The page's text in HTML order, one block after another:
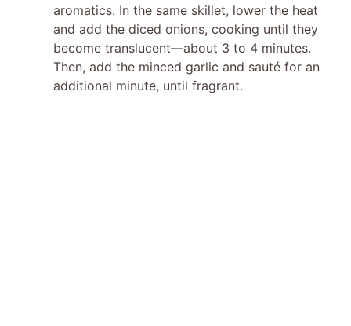
aromatics. In the same skillet, lower the heat
and add the diced onions, cooking until they
become translucent—about 3 to 4 minutes.
Then, add the minced garlic and sauté for an
additional minute, until fragrant.